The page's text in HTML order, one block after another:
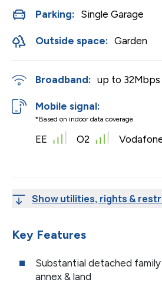
Parking: Single Garage
Outside space: Garden
Broadband: up to 32Mbps
Mobile signal:
*Based on indoor data coverage
EE O2
Show utilities, rights &
Key Features
Substantial detached
annex & land